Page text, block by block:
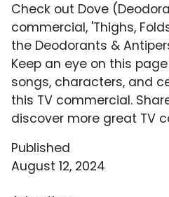
Check out Dove
commercial, 'Thighs,
the Deodorants &
Keep an eye on this
songs, characters, and
this TV commercial.
discover more great TV
Published
August 12, 2024